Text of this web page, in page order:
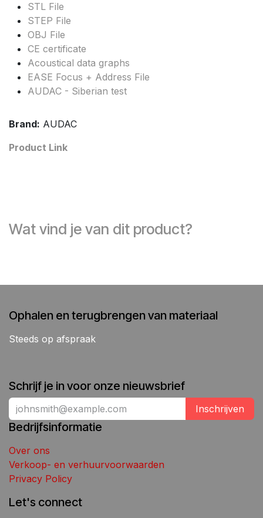
STL File
STEP File
OBJ File
CE certificate
Acoustical data graphs
EASE Focus + Address File
AUDAC - Siberian test
Brand: AUDAC
Product Link
Wat vind je van dit product?
Ophalen en terugbrengen van materiaal
Steeds op afspraak
Schrijf je in voor onze nieuwsbrief
Inschrijven
Bedrijfsinformatie
Over ons
Verkoop- en verhuurvoorwaarden
Privacy Policy
Let's connect